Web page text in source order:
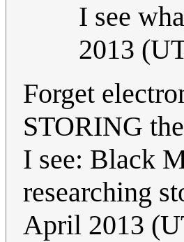
I see
2013
Forget
STORING
I see: Black
researching
April 2013